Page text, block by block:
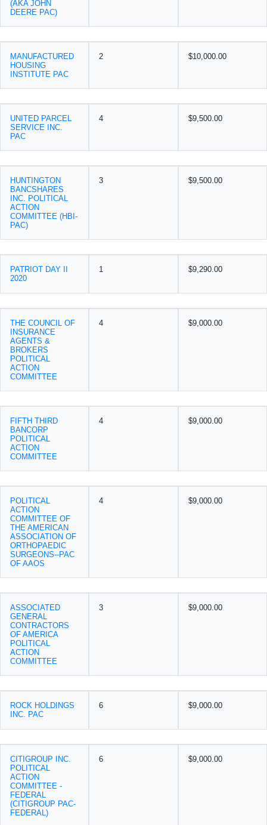
(AKA JOHN
DEERE PAC)
MANUFACTURED
HOUSING
INSTITUTE PAC
2 $10,000.00
UNITED PARCEL
SERVICE INC.
PAC
4 $9,500.00
HUNTINGTON
BANCSHARES
INC. POLITICAL
ACTION
COMMITTEE (HBI-
PAC)
3 $9,500.00
PATRIOT DAY II
2020
1 $9,290.00
THE COUNCIL OF
INSURANCE
AGENTS &
BROKERS
POLITICAL
ACTION
COMMITTEE
4 $9,000.00
FIFTH THIRD
BANCORP
POLITICAL
ACTION
COMMITTEE
4 $9,000.00
POLITICAL
ACTION
COMMITTEE OF
THE AMERICAN
ASSOCIATION OF
ORTHOPAEDIC
SURGEONS--PAC
OF AAOS
4 $9,000.00
ASSOCIATED
GENERAL
CONTRACTORS
OF AMERICA
POLITICAL
ACTION
COMMITTEE
3 $9,000.00
ROCK HOLDINGS
INC. PAC
6 $9,000.00
CITIGROUP INC.
POLITICAL
ACTION
COMMITTEE -
FEDERAL
(CITIGROUP PAC-
FEDERAL)
6 $9,000.00